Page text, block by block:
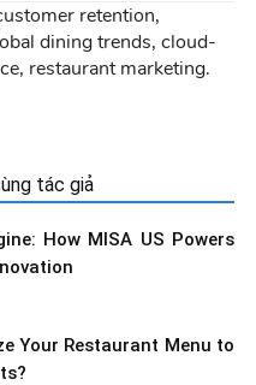
retention,
dining trends, cloud-
restaurant marketing.
tác giả
How MISA US Powers
Your Restaurant Menu to